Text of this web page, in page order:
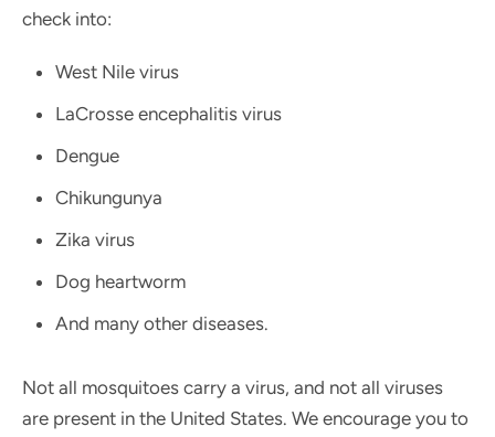
check into:
West Nile virus
LaCrosse encephalitis virus
Dengue
Chikungunya
Zika virus
Dog heartworm
And many other diseases.
Not all mosquitoes carry a virus, and not all viruses
are present in the United States. We encourage you to